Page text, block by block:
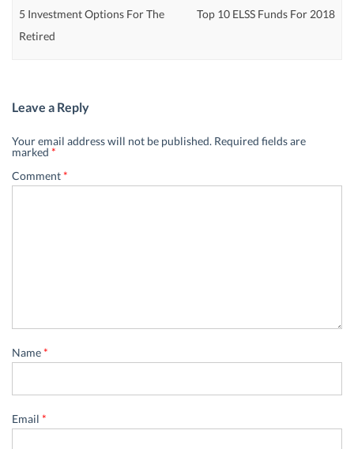
5 Investment Options For The
Retired
Top 10 ELSS Funds For 2018
Leave a Reply
Your email address will not be published. Required fields are
marked *
Comment*
Name*
Email *